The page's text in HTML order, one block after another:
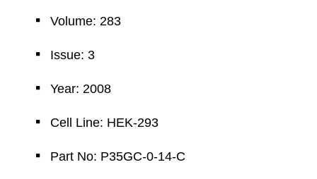
Volume: 283
Issue: 3
Year: 2008
Cell Line: HEK-293
Part No: P35GC-0-14-C